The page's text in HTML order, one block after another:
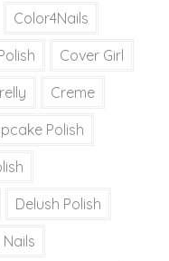
Color4Nails
Cover Girl
Creme
Polish
Delush Polish